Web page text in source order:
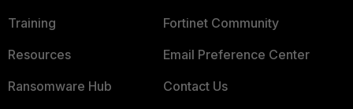
Training
Resources
Ransomware Hub
Fortinet Community
Email Preference Center
Contact Us